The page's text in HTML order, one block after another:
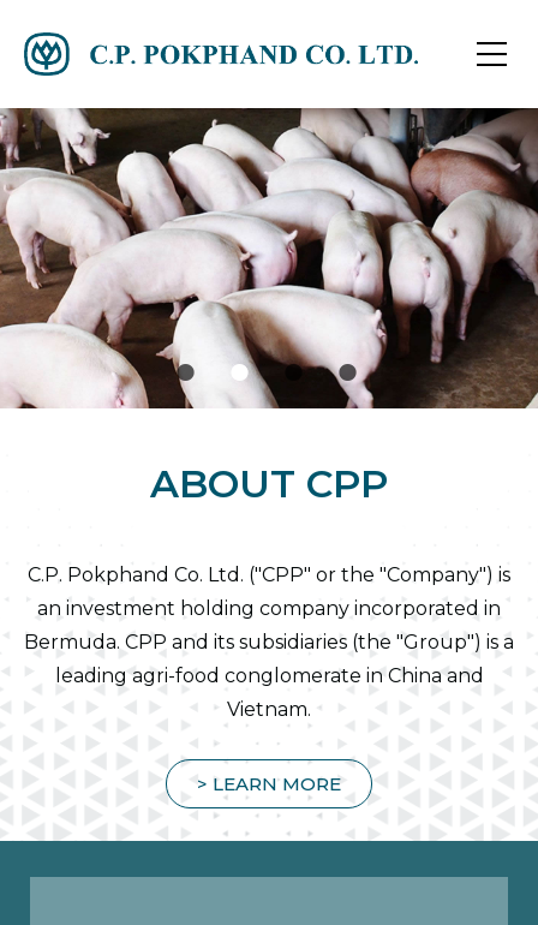
ABOUT CPP
C.P. Pokphand Co. Ltd. ("CPP" or the "Company") is
an investment holding company incorporated in
Bermuda. CPP and its subsidiaries (the "Group") is a
leading agri-food conglomerate in China and
Vietnam.
> LEARN MORE